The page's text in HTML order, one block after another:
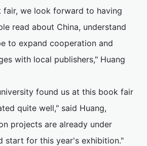
fair, we look forward to having
read about China, understand
to expand cooperation and
with local publishers," Huang
found us at this book fair
quite well," said Huang,
projects are already under
start for this year's exhibition."